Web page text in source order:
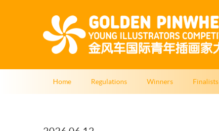
Home Regulations Winners Finalists